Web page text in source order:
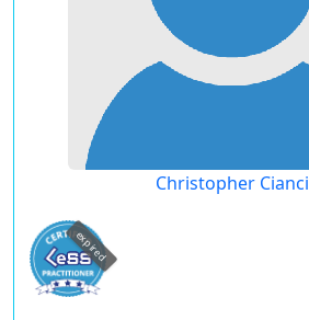
Christopher Cianci
expired